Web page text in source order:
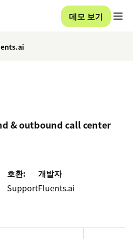
데모 보기
& outbound call center
호환:
Support
개발자
Fluents.ai